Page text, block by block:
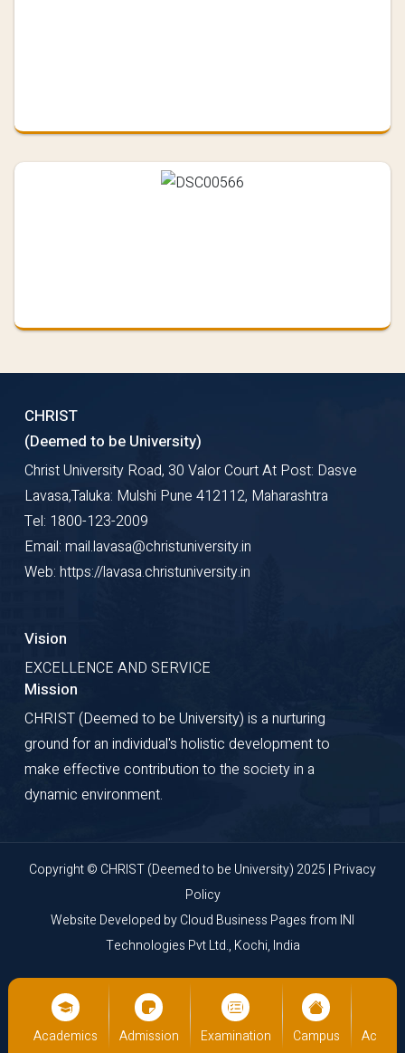
Academics Admission Examination Campus
CHRIST
(Deemed to be University)
Christ University Road, 30 Valor Court At Post: Dasve
Lavasa,Taluka: Mulshi Pune 412112, Maharashtra
Tel: 1800-123-2009
Email: mail.lavasa@christuniversity.in
Web: https://lavasa.christuniversity.in
Vision
EXCELLENCE AND SERVICE
Mission
CHRIST (Deemed to be University) is a nurturing
ground for an individual's holistic development to
make effective contribution to the society in a
dynamic environment.
Copyright © CHRIST (Deemed to be University) 2025 | Privacy
Policy
Website Developed byCloud Business Pagesfrom INI
Technologies Pvt Ltd., Kochi, India